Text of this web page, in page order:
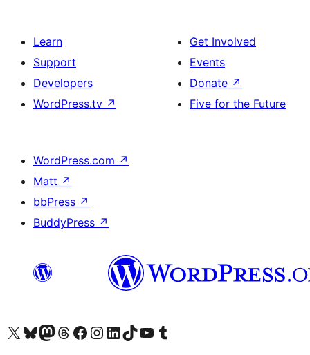
Learn
Support
Developers
WordPress.tv ↗
Get Involved
Events
Donate ↗
Five for the Future
WordPress.com ↗
Matt ↗
bbPress ↗
BuddyPress ↗
Visit our X (formerly Twitter) account
Visit our Bluesky account
Visit our Mastodon account
Visit our Threads account
Visit our Facebook page
Visit our Instagram account
Visit our LinkedIn account
Visit our TikTok account
Visit our YouTube channel
Visit our Tumblr account